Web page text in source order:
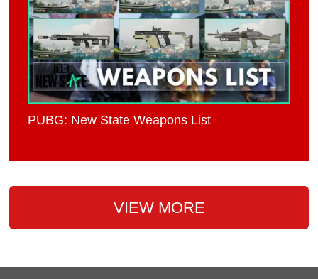
PUBG: New State Weapons List
VIEW MORE